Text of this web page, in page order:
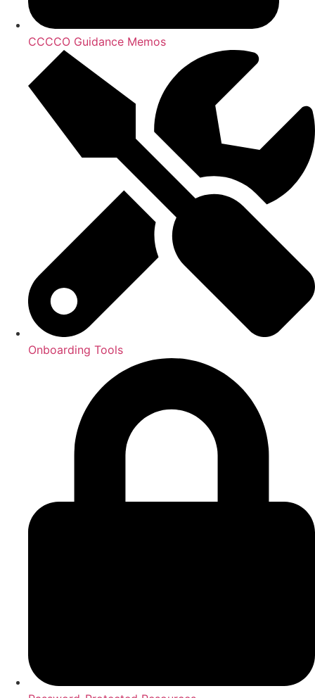
CCCCO Guidance Memos
Onboarding Tools